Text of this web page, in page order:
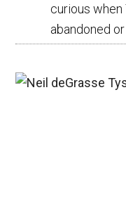
curious
abandoned